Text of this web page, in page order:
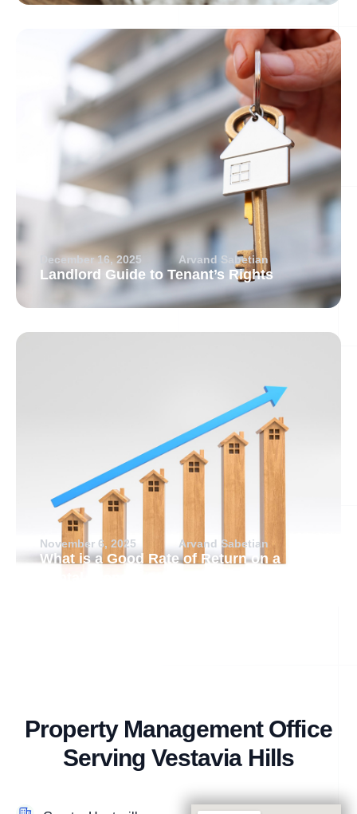
December 16, 2025 Arvand Sabetian
Landlord Guide to Tenant’s Rights
November 6, 2025 Arvand Sabetian
What is a Good Rate of Return on a
Property Management Office
Serving Vestavia Hills